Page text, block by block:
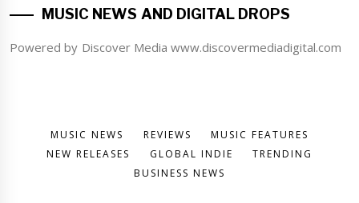
MUSIC NEWS AND DIGITAL DROPS
Powered by Discover Media www.discovermediadigital.com
MUSIC NEWS REVIEWS
MUSIC FEATURES
NEW RELEASES
GLOBAL INDIE
TRENDING
BUSINESS NEWS